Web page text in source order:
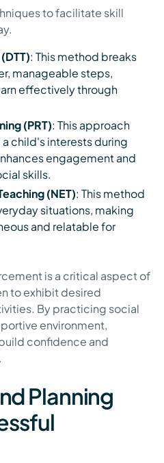
to facilitate skill
: This method breaks
manageable steps,
effectively through
(PRT): This approach
child's interests during
engagement and
skills.
(NET): This method
situations, making
and relatable for
is a critical aspect of
to exhibit desired
By practicing social
environment,
confidence and
Planning